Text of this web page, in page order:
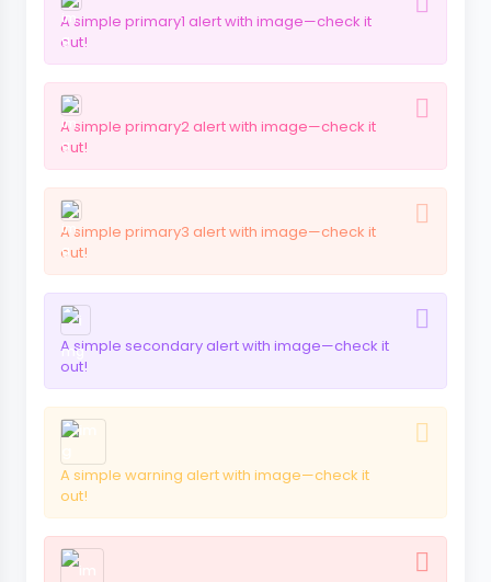
A simple primary1 alert with image—check it
out!
A simple primary2 alert with image—check it
out!
A simple primary3 alert with image—check it
out!
A simple secondary alert with image—check it
out!
A simple warning alert with image—check it
out!